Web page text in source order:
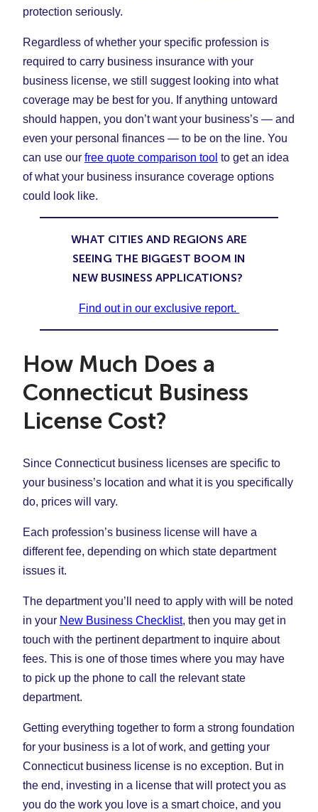
protection seriously.
Regardless of whether your specific profession is
required to carry business insurance with your
business license, we still suggest looking into what
coverage may be best for you. If anything untoward
should happen, you don’t want your business’s — and
even your personal finances — to be on the line. You
can use our free quote comparison tool to get an idea
of what your business insurance coverage options
could look like.
WHAT CITIES AND REGIONS ARE
SEEING THE BIGGEST BOOM IN
NEW BUSINESS APPLICATIONS?
Find out in our exclusive report.
How Much Does a
Connecticut Business
License Cost?
Since Connecticut business licenses are specific to
your business’s location and what it is you specifically
do, prices will vary.
Each profession’s business license will have a
different fee, depending on which state department
issues it.
The department you’ll need to apply with will be noted
in your New Business Checklist, then you may get in
touch with the pertinent department to inquire about
fees. This is one of those times where you may have
to pick up the phone to call the relevant state
department.
Getting everything together to form a strong foundation
for your business is a lot of work, and getting your
Connecticut business license is no exception. But in
the end, investing in a license that will protect you as
you do the work you love is a smart choice, and you